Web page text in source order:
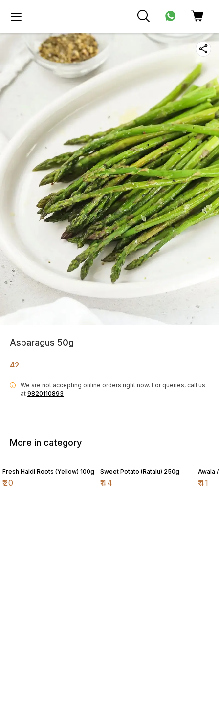
Asparagus 50g
42
i We are not accepting online orders right now. For queries, call us
at 9820110893
More in category
Fresh Haldi Roots (Yellow) 100g
₹20
Sweet Potato (Ratalu) 250g
₹44
Awala
₹41